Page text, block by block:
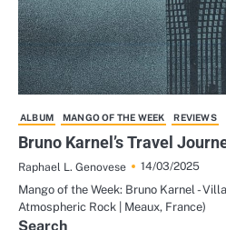
ALBUM MANGO OF THE WEEK REVIEWS
Bruno Karnel’s Travel
Raphael L. Genovese
14/03/2025
Mango of the Week: Bruno Karnel -
Atmospheric Rock | Meaux, France)
Search